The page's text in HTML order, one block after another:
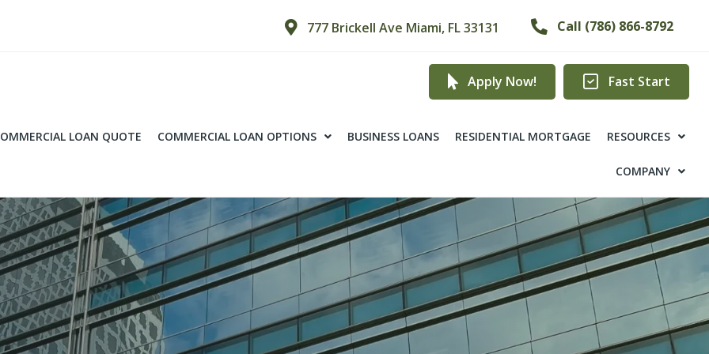
777 Brickell Ave Miami, FL 33131 Call (786) 866-8792
Apply Now! Fast Start
LOAN QUOTE COMMERCIAL LOAN OPTIONS BUSINESS LOANS RESIDENTIAL MORTGAGE RESOURCES
COMPANY